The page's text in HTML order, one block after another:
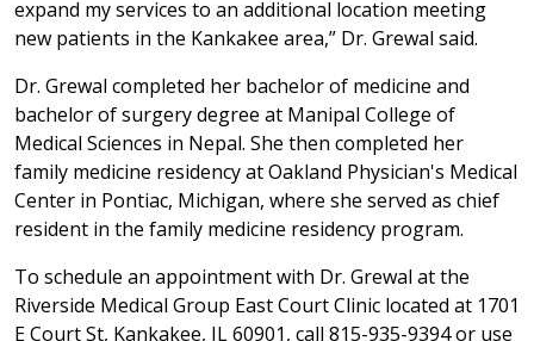
expand my services to an additional location meeting
new patients in the Kankakee area,” Dr. Grewal said.
Dr. Grewal completed her bachelor of medicine and
bachelor of surgery degree at Manipal College of
Medical Sciences in Nepal. She then completed her
family medicine residency at Oakland Physician's Medical
Center in Pontiac, Michigan, where she served as chief
resident in the family medicine residency program.
To schedule an appointment with Dr. Grewal at the
Riverside Medical Group East Court Clinic located at 1701
E Court St, Kankakee, IL 60901, call 815-935-9394 or use